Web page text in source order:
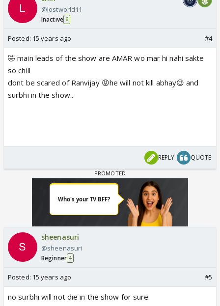
@lostworld11
Inactive 6
Posted: 15 years ago #4
🤣 main leads of the show are AMAR wo mar hi nahi sakte
so chill
dont be scared of Ranvijay 😡he will not kill abhay😉 and
surbhi in the show..
REPLY QUOTE
sheenasuri
@sheenasuri
Beginner 4
Posted: 15 years ago #5
no surbhi will not die in the show for sure.